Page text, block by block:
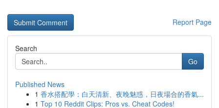
Report Page
Search
Go
Published News
1 香水搭配學：白天清新、夜晚魅惑，日夜場合的香氣...
1 Top 10 Reddit Clips: Pros vs. Cheat Codes!